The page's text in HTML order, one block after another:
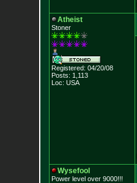
Atheist
Stoner
Registered: 04/20/08
Posts: 1,113
Loc: USA
Wysefool
Power level over 9000!!!